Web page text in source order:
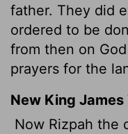
father. They did
ordered to be
from then on
prayers for the
New King James
Now Rizpah the